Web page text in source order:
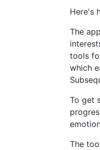
Here's
The
tools
which
To get
The